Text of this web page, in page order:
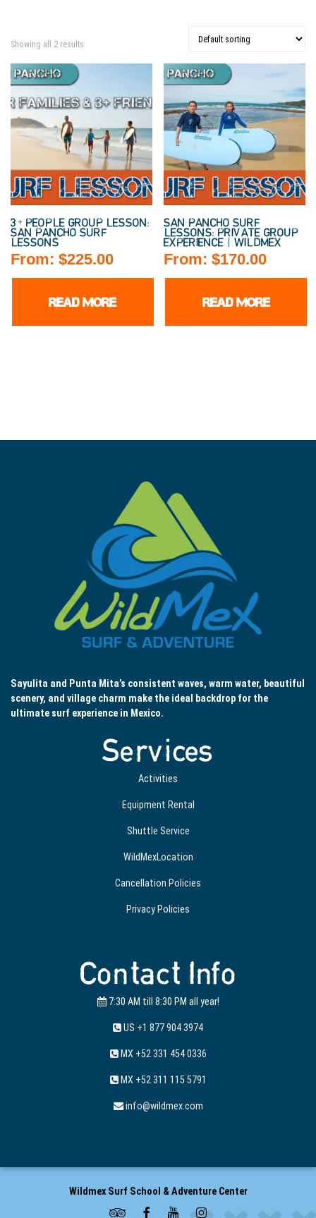
Showing all 2 results
3+ PEOPLE GROUP LESSON:
SAN PANCHO SURF
LESSONS
From: $225.00
READ MORE
SAN PANCHO SURF
LESSONS: PRIVATE GROUP
EXPERIENCE | WILDMEX
From:$170.00
READ MORE
Sayulita and Punta Mita’s consistent waves, warm water, beautiful
scenery, and village charm make the ideal backdrop for the
ultimate surf experience in Mexico.
Services
Activities
Equipment Rental
Shuttle Service
WildMexLocation
Cancellation Policies
Privacy Policies
Contact Info
7:30 AM till 8:30 PM all year!
US +1 877 904 3974
MX +52 331 454 0336
MX +52 311 115 5791
info@wildmex.com
Wildmex Surf School & Adventure Center